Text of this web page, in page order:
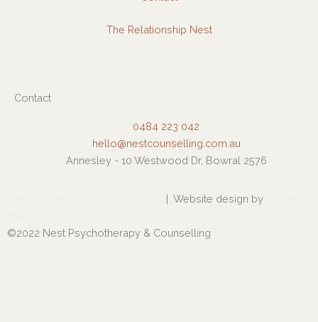
The Relationship Nest
Contact
0484 223 042
hello@nestcounselling.com.au
Annesley - 10 Westwood Dr, Bowral 2576
| Website design by
©2022 Nest Psychotherapy & Counselling